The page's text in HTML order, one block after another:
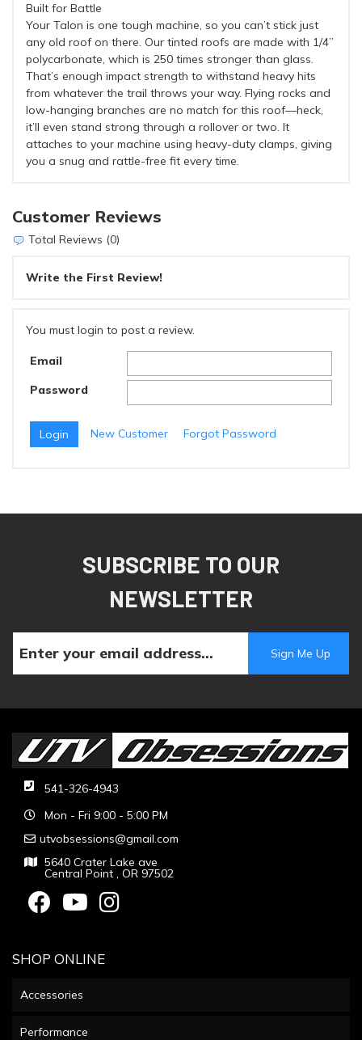
Built for Battle
Your Talon is one tough machine, so you can’t stick just
any old roof on there. Our tinted roofs are made with 1/4”
polycarbonate, which is 250 times stronger than glass.
That’s enough impact strength to withstand heavy hits
from whatever the trail throws your way. Flying rocks and
low-hanging branches are no match for this roof—heck,
it’ll even stand strong through a rollover or two. It
attaches to your machine using heavy-duty clamps, giving
you a snug and rattle-free fit every time.
Customer Reviews
Total Reviews (0)
Write the First Review!
You must login to post a review.
Email
Password
New Customer Forgot Password
SUBSCRIBE TO OUR
NEWSLETTER
541-326-4943
Mon - Fri 9:00 - 5:00 PM
utvobsessions@gmail.com
5640 Crater Lake ave
Central Point , OR 97502
SHOP ONLINE
Accessories
Performance